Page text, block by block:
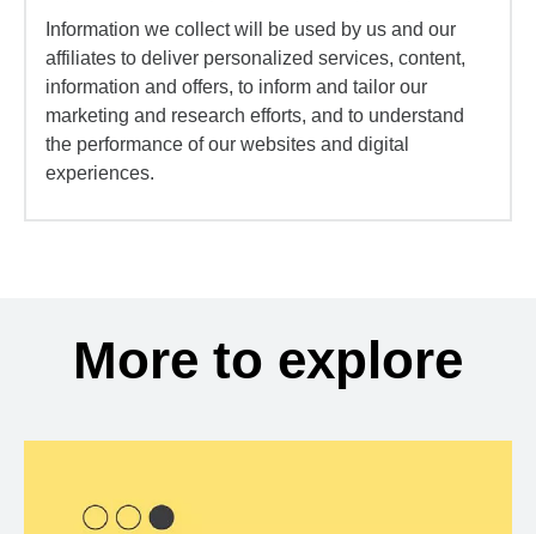
Information we collect will be used by us and our
affiliates to deliver personalized services, content,
information and offers, to inform and tailor our
marketing and research efforts, and to understand
the performance of our websites and digital
experiences.
More to explore